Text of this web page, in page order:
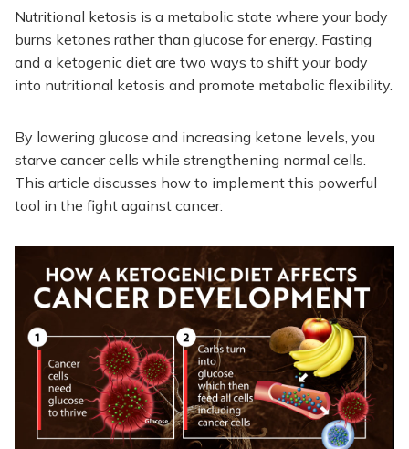
Nutritional ketosis is a metabolic state where your body
burns ketones rather than glucose for energy. Fasting
and a ketogenic diet are two ways to shift your body
into nutritional ketosis and promote metabolic flexibility.
By lowering glucose and increasing ketone levels, you
starve cancer cells while strengthening normal cells.
This article discusses how to implement this powerful
tool in the fight against cancer.